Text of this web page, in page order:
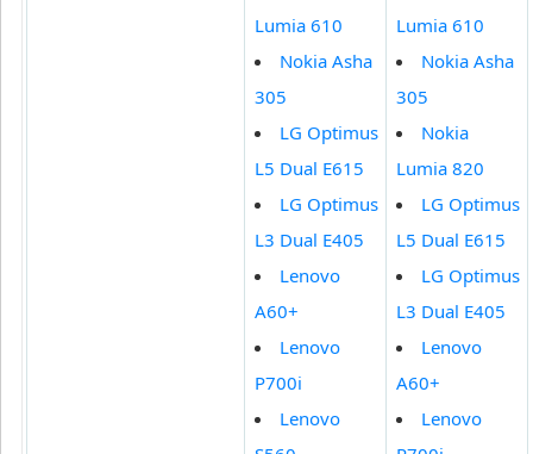
Lumia 610
Nokia Asha
305
LG Optimus
L5 Dual E615
LG Optimus
L3 Dual E405
Lenovo
A60+
Lenovo
P700i
Lenovo
Lumia 610
Nokia Asha
305
Nokia
Lumia 820
LG Optimus
L5 Dual E615
LG Optimus
L3 Dual E405
Lenovo
A60+
Lenovo